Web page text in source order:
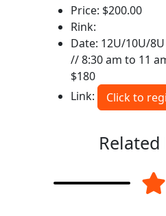
Price: $200.00
Rink:
Date: 12U/10U/
// 8:30 am to 11
$180
Link:
Click to
Related